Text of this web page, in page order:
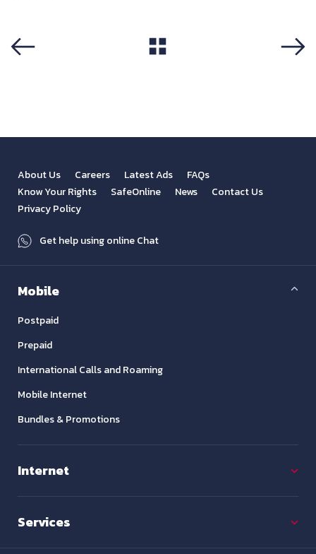
About Us Careers Latest Ads
FAQs
Know Your Rights
SafeOnline News
Contact Us
Privacy Policy
Get help using online Chat
Mobile
Postpaid
Prepaid
International Calls and Roaming
Mobile Internet
Bundles & Promotions
Internet
Services